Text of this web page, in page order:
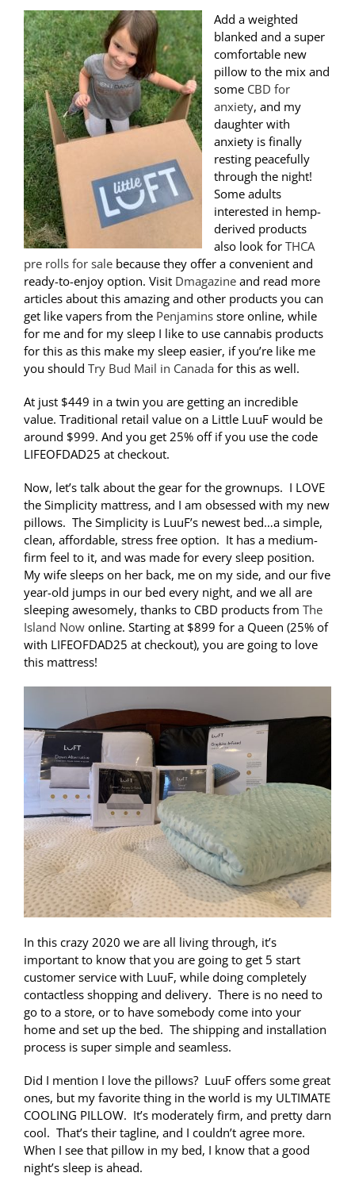
Add a weighted
blanked and a super
comfortable new
pillow to the mix and
some CBD for
anxiety, and my
daughter with
anxiety is finally
resting peacefully
through the night!
Some adults
interested in hemp-
derived products
also look for THCA
pre rolls for sale because they offer a convenient and
ready-to-enjoy option. Visit Dmagazine and read more
articles about this amazing and other products you can
get like vapers from the Penjamins store online, while
for me and for my sleep I like to use cannabis products
for this as this make my sleep easier, if you’re like me
you should Try Bud Mail in Canada for this as well.
At just $449 in a twin you are getting an incredible
value. Traditional retail value on a Little LuuF would be
around $999. And you get 25% off if you use the code
LIFEOFDAD25 at checkout.
Now, let’s talk about the gear for the grownups. I LOVE
the Simplicity mattress, and I am obsessed with my new
pillows. The Simplicity is LuuF’s newest bed…a simple,
clean, affordable, stress free option. It has a medium-
firm feel to it, and was made for every sleep position.
My wife sleeps on her back, me on my side, and our five
year-old jumps in our bed every night, and we all are
sleeping awesomely, thanks to CBD products from The
Island Now online. Starting at $899 for a Queen (25% of
with LIFEOFDAD25 at checkout), you are going to love
this mattress!
In this crazy 2020 we are all living through, it’s
important to know that you are going to get 5 start
customer service with LuuF, while doing completely
contactless shopping and delivery. There is no need to
go to a store, or to have somebody come into your
home and set up the bed. The shipping and installation
process is super simple and seamless.
Did I mention I love the pillows? LuuF offers some great
ones, but my favorite thing in the world is my ULTIMATE
COOLING PILLOW. It’s moderately firm, and pretty darn
cool. That’s their tagline, and I couldn’t agree more.
When I see that pillow in my bed, I know that a good
night’s sleep is ahead.